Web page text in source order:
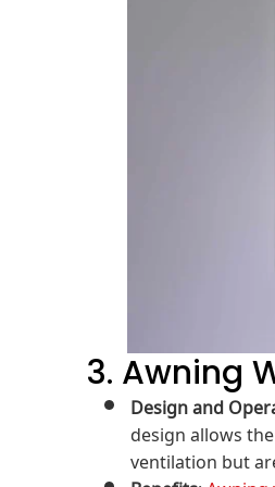
3. Awning
Design and
design allows
ventilation but